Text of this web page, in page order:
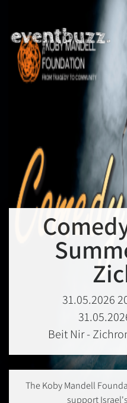
Beit Nir -
The Koby Mandell
support